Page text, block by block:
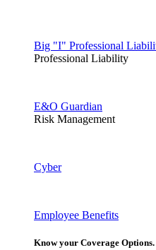
Big "I" Professional
Professional Liability
E&O Guardian
Risk Management
Cyber
Employee Benefits
Know your Coverage Options.